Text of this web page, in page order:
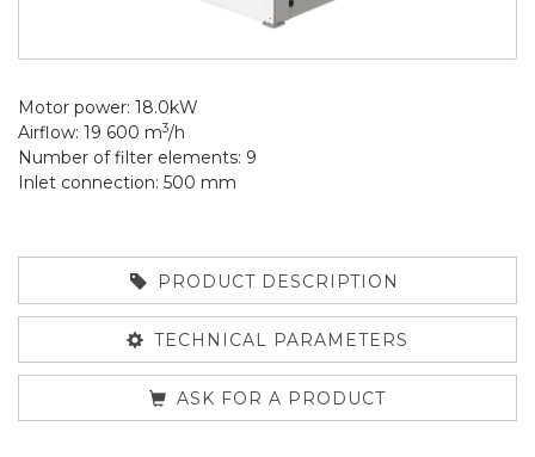
Motor power: 18.0kW
Airflow: 19 600 m3/h
Number of filter elements: 9
Inlet connection: 500 mm
PRODUCT DESCRIPTION
TECHNICAL PARAMETERS
ASK FOR A PRODUCT